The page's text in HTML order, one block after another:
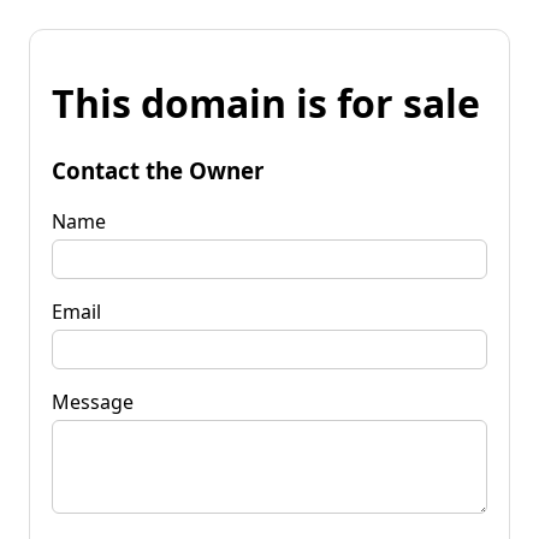
This domain is for sale
Contact the Owner
Name
Email
Message